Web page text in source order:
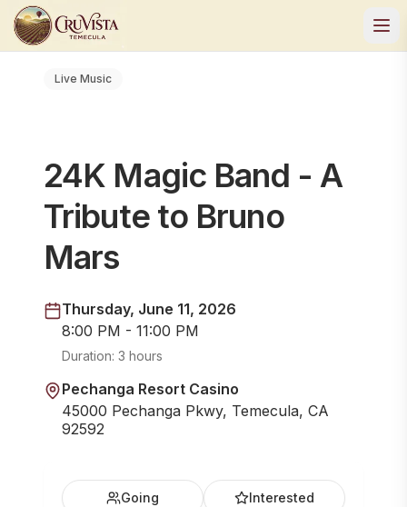
Live Music
24K Magic Band - A
Tribute to Bruno
Mars
Thursday, June 11, 2026
8:00 PM - 11:00 PM
Duration: 3 hours
Pechanga Resort Casino
45000 Pechanga Pkwy, Temecula, CA
92592
Going Interested